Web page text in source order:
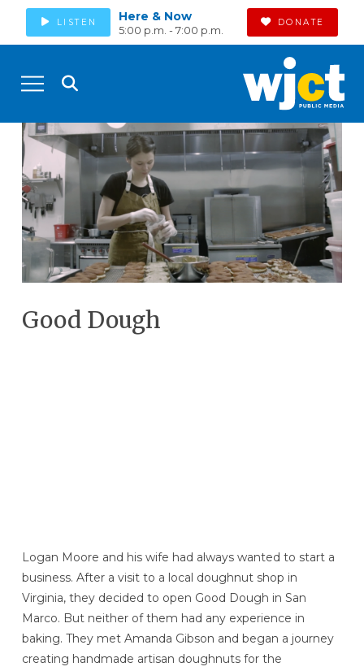
LISTEN Here & Now
5:00 p.m. - 7:00 p.m.
DONATE
Good Dough
Logan Moore and his wife had always wanted to start a
business. After a visit to a local doughnut shop in
Virginia, they decided to open Good Dough in San
Marco. But neither of them had any experience in
baking. They met Amanda Gibson and began a journey
creating handmade artisan doughnuts for the